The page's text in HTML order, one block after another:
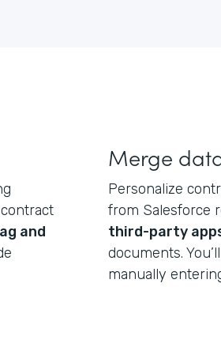
and
Merge
Personalize
from Salesforce
third-party
documents.
manually